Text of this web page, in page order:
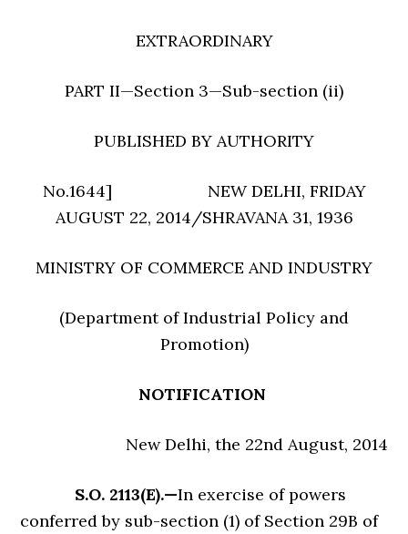
EXTRAORDINARY
PART II—Section 3—Sub-section (ii)
PUBLISHED BY AUTHORITY
No.1644] NEW DELHI, FRIDAY
AUGUST 22, 2014/SHRAVANA 31, 1936
MINISTRY OF COMMERCE AND INDUSTRY
(Department of Industrial Policy and
Promotion)
NOTIFICATION
New Delhi, the 22nd August, 2014
S.O. 2113(E).—In exercise of powers
conferred by sub-section (1) of Section 29B of